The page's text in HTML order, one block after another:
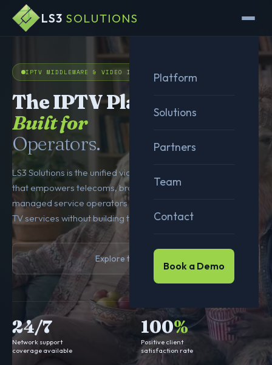
LS3SOLUTIONS
Platform
Solutions
Partners
Team
Contact
Book a Demo
IPTV MIDDLEWARE & VIDEO INFRASTRUCTURE
The IPTV Platform
Built for
Operators.
LS3 Solutions is the unified video service delivery platform
that empowers telecoms, broadband providers, and
managed service operators to launch, manage, and scale
TV services without building the infrastructure themselves.
Explore the Platform
24/7
Network support
coverage available
100%
Positive client
satisfaction rate